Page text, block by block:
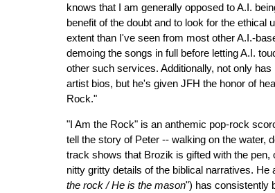
knows that I am generally opposed to A.I.
benefit of the doubt and to look for the ethical
extent than I've seen from most other A.I.-
demoing the songs in full before letting A.I.
other such services. Additionally, not only
artist bios, but he's given JFH the honor of
Rock."
"I Am the Rock" is an anthemic pop-rock
tell the story of Peter -- walking on the water,
track shows that Brozik is gifted with the
nitty gritty details of the biblical narratives.
the rock / He is the mason") has consistently